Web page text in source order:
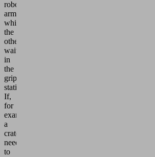
robot
arm
while
the
other
waits
in
the
gripper
station.
If,
for
example,
a
crate
needs
to